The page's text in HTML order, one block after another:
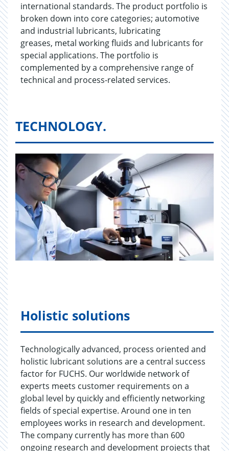
international standards. The product portfolio is
broken down into core categories; automotive
and industrial lubricants, lubricating
greases, metal working fluids and lubricants for
special applications. The portfolio is
complemented by a comprehensive range of
technical and process-related services.
TECHNOLOGY.
Holistic solutions
Technologically advanced, process oriented and
holistic lubricant solutions are a central success
factor for FUCHS. Our worldwide network of
experts meets customer requirements on a
global level by quickly and efficiently networking
fields of special expertise. Around one in ten
employees works in research and development.
The company currently has more than 600
ongoing research and development projects that